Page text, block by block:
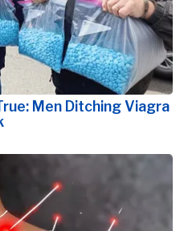
Men Ditching Viagra